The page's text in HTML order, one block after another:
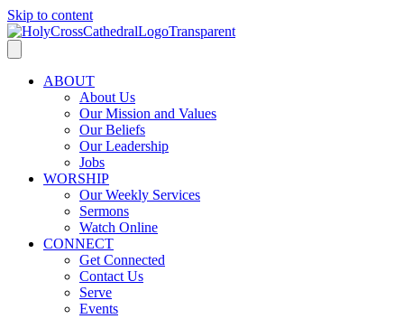
Skip to content
ABOUT
About Us
Our Mission and Values
Our Beliefs
Our Leadership
Jobs
WORSHIP
Our Weekly Services
Sermons
Watch Online
CONNECT
Get Connected
Contact Us
Serve
Events